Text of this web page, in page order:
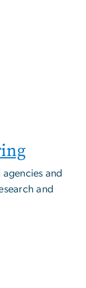
and
and